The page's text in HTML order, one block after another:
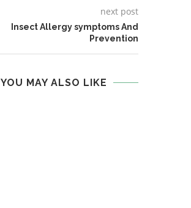
next post
Insect Allergy symptoms And
Prevention
YOU MAY ALSO LIKE